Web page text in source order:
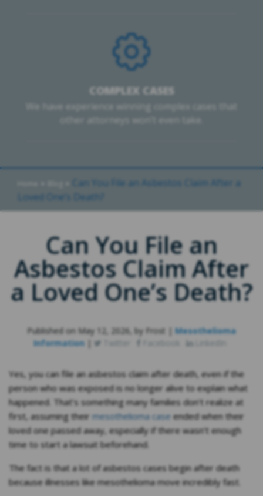
COMPLEX CASES
We have experience winning complex cases that
other attorneys won’t even take.
Can You File an Asbestos Claim After a
Loved One’s Death?
Can You File an
Asbestos Claim After
a Loved One’s Death?
Published on May 12, 2026, by Frost | Mesothelioma
Information| Twitter
Yes, you can file an asbestos claim after death, even if the
person who was exposed is no longer alive to explain what
happened. That’s something many families don’t realize at
first, assuming their mesothelioma case ended when their
loved one passed away, especially if there wasn’t enough
time to start a lawsuit beforehand.
The fact is that a lot of asbestos cases begin after death
because illnesses like mesothelioma move incredibly fast.